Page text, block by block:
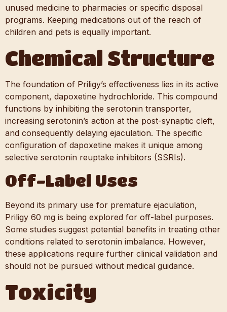
unused medicine to pharmacies or specific disposal
programs. Keeping medications out of the reach of
children and pets is equally important.
Chemical Structure
The foundation of Priligy’s effectiveness lies in its active
component, dapoxetine hydrochloride. This compound
functions by inhibiting the serotonin transporter,
increasing serotonin’s action at the post-synaptic cleft,
and consequently delaying ejaculation. The specific
configuration of dapoxetine makes it unique among
selective serotonin reuptake inhibitors (SSRIs).
Off-Label Uses
Beyond its primary use for premature ejaculation,
Priligy 60 mg is being explored for off-label purposes.
Some studies suggest potential benefits in treating other
conditions related to serotonin imbalance. However,
these applications require further clinical validation and
should not be pursued without medical guidance.
Toxicity